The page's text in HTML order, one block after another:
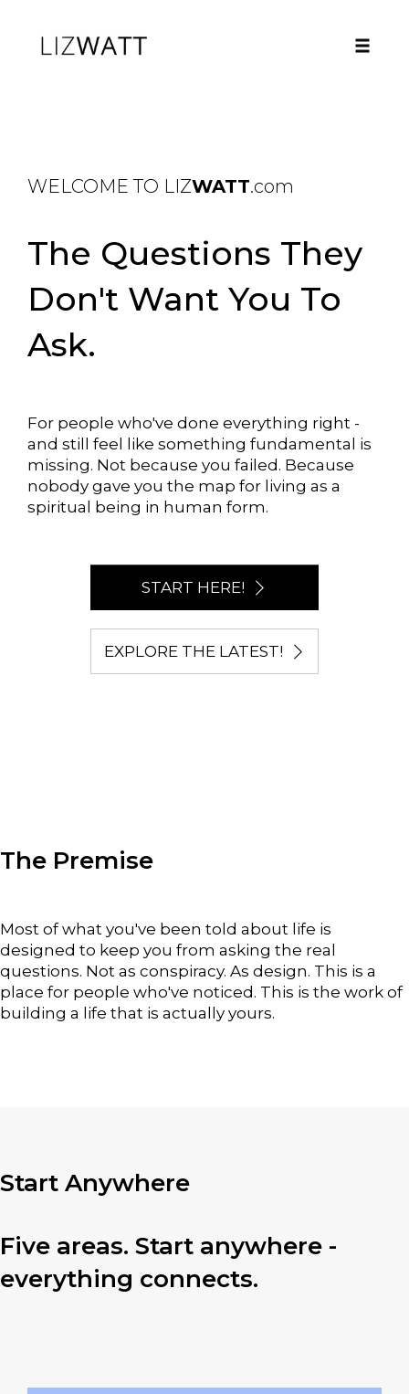
WELCOME TO LIZWATT.com
The Questions They
Don't Want You To
Ask.
For people who've done everything right -
and still feel like something fundamental is
missing. Not because you failed. Because
nobody gave you the map for living as a
spiritual being in human form.
START HERE!
EXPLORE THE LATEST!
The Premise
Most of what you've been told about life is
designed to keep you from asking the real
questions. Not as conspiracy. As design. This is a
place for people who've noticed. This is the work of
building a life that is actually yours.
Start Anywhere
Five areas. Start anywhere -
everything connects.